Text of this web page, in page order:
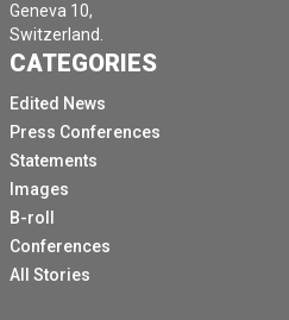
Geneva 10,
Switzerland.
CATEGORIES
Edited News
Press Conferences
Statements
Images
B-roll
Conferences
All Stories